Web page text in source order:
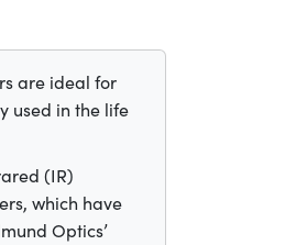
are ideal for
used in the life
(IR)
which have
Optics’